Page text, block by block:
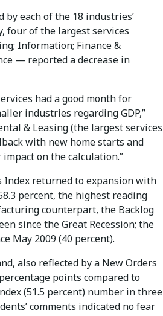
each of the 18 industries’
four of the largest services
Information; Finance &
— reported a decrease in
had a good month for
industries regarding GDP,”
& Leasing (the largest services
with new home starts and
on the calculation.”
returned to expansion with
percent, the highest reading
counterpart, the Backlog
since the Great Recession; the
May 2009 (40 percent).
also reflected by a New Orders
points compared to
(51.5 percent) number in three
comments indicated no fear